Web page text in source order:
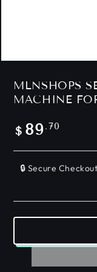
MLNSHOPS
MACHINE
Regular
$ 89.70
🔒 Secure